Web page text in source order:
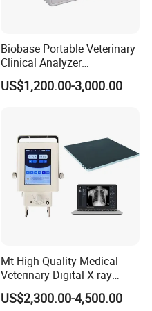
Biobase Portable Veterinary
Clinical Analyzer
Biochemistry Analyzer
Complete with Reagents
US$1,200.00-3,000.00
Mt High Quality Medical
Veterinary Digital X-ray
Machine Portable X-ray Unit
Complete X-ray Machine for
US$2,300.00-4,500.00